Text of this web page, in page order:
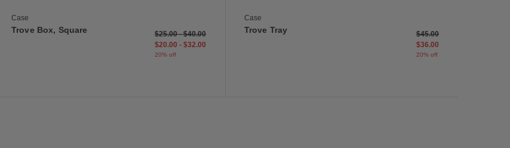
Case
Trove Box, Square $25.00-$40.00
$20.00 - $32.00
20% off
Case
Trove Tray Price reduced from
$45.00to
$36.00
20% off